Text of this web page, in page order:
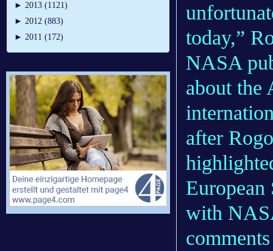
► 2013 (1121)
► 2012 (883)
► 2011 (172)
today,”
NASA
about the
after
European
with